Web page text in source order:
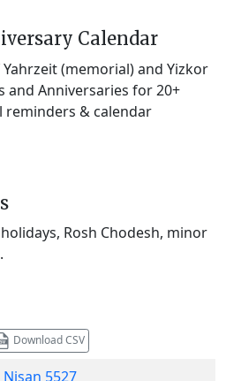
Calendar
(memorial) and Yizkor
and Anniversaries for 20+
reminders & calendar
Rosh Chodesh, minor
Download CSV
Nisan 5527